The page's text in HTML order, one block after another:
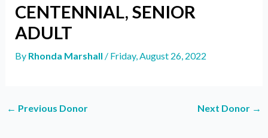
CENTENNIAL, SENIOR
ADULT
By Rhonda Marshall / Friday, August 26, 2022
← Previous Donor Next Donor →